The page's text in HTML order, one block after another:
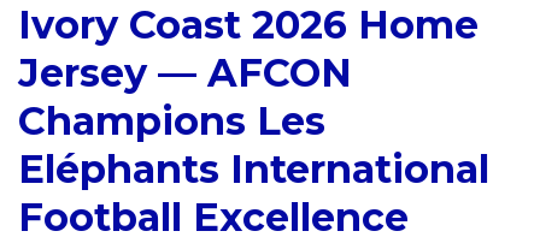
Ivory Coast 2026 Home
Jersey — AFCON
Champions Les
Eléphants International
Football Excellence